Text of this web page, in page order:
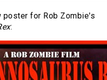
poster for Rob Zombie's
: